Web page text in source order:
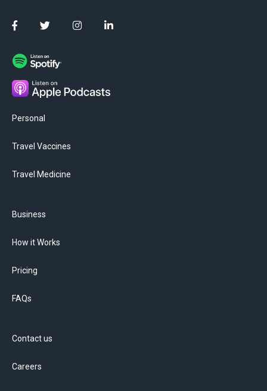
Personal
Travel Vaccines
Travel Medicine
Business
How it Works
Pricing
FAQs
Contact us
Careers